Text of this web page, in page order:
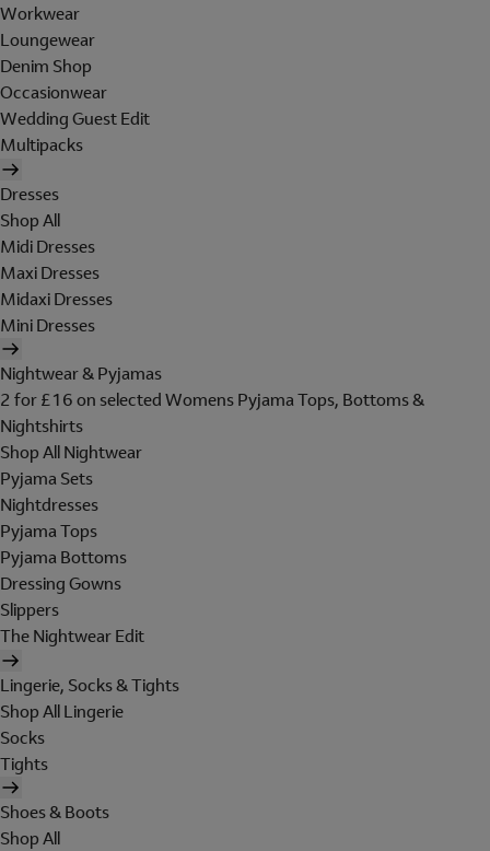
Workwear
Loungewear
Denim Shop
Occasionwear
Wedding Guest Edit
Multipacks
Dresses
Shop All
Midi Dresses
Maxi Dresses
Midaxi Dresses
Mini Dresses
Nightwear & Pyjamas
2 for £16 on selected Womens Pyjama Tops, Bottoms &
Nightshirts
Shop All Nightwear
Pyjama Sets
Nightdresses
Pyjama Tops
Pyjama Bottoms
Dressing Gowns
Slippers
The Nightwear Edit
Lingerie, Socks & Tights
Shop All Lingerie
Socks
Tights
Shoes & Boots
Shop All